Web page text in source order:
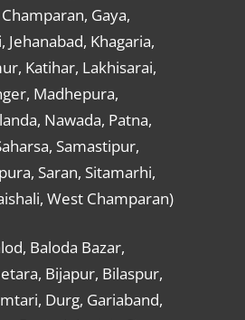
Gaya,
Jehanabad, Khagaria,
Katihar, Lakhisarai,
Madhepura,
Nawada, Patna,
Samastipur,
Saran, Sitamarhi,
West Champaran)
Baloda Bazar,
Bijapur, Bilaspur,
Durg, Gariaband,